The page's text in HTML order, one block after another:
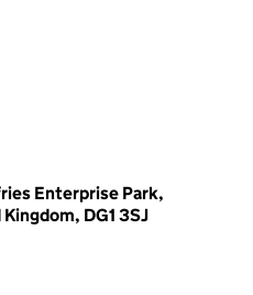
Enterprise Park,
DG1 3SJ